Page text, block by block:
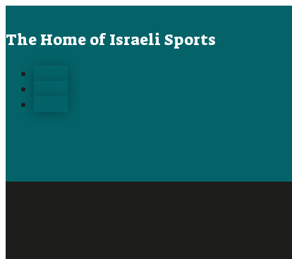
The Home of Israeli Sports